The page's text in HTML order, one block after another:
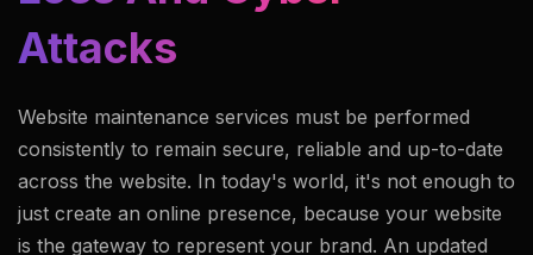
Attacks
Website maintenance services must be performed
consistently to remain secure, reliable and up-to-date
across the website. In today's world, it's not enough to
just create an online presence, because your website
is the gateway to represent your brand. An updated